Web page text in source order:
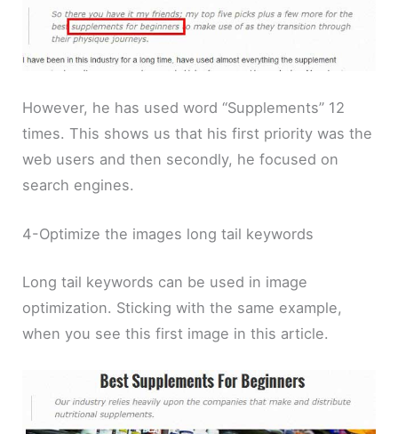
However, he has used word “Supplements” 12
times. This shows us that his first priority was the
web users and then secondly, he focused on
search engines.
4-Optimize the images long tail keywords
Long tail keywords can be used in image
optimization. Sticking with the same example,
when you see this first image in this article.